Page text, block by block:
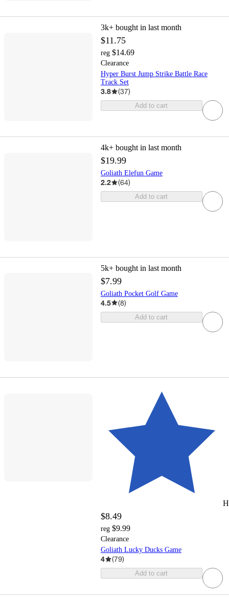
3k+ bought in last month
$11.75
reg $14.69
Clearance
Hyper Burst Jump Strike Battle Race
Track Set
3.8 (37)
Add to cart
4k+ bought in last month
$19.99
Goliath Elefun Game
2.2 (64)
Add to cart
5k+ bought in last month
$7.99
Goliath Pocket Golf Game
4.5 (8)
Add to cart
$8.49
reg $9.99
Clearance
Goliath Lucky Ducks Game
4 (79)
Add to cart